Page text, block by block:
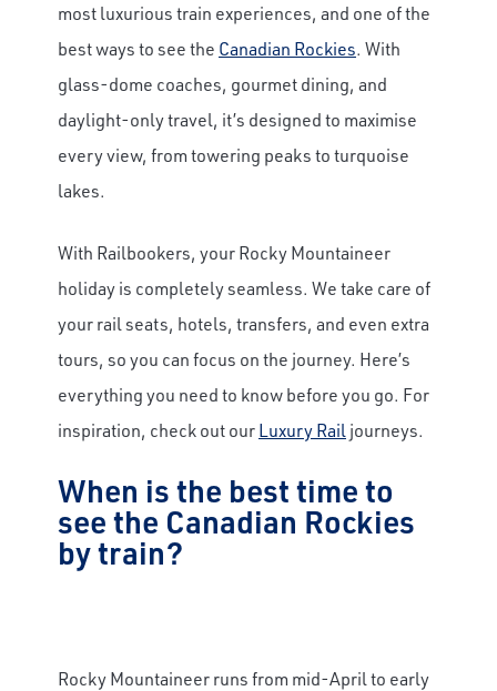
most luxurious train experiences, and one of the
best ways to see the Canadian Rockies. With
glass-dome coaches, gourmet dining, and
daylight-only travel, it’s designed to maximise
every view, from towering peaks to turquoise
lakes.
With Railbookers, your Rocky Mountaineer
holiday is completely seamless. We take care of
your rail seats, hotels, transfers, and even extra
tours, so you can focus on the journey. Here’s
everything you need to know before you go. For
inspiration, check out ourLuxury Rail journeys.
When is the best time to
see the Canadian Rockies
by train?
Rocky Mountaineer runs from mid-April to early